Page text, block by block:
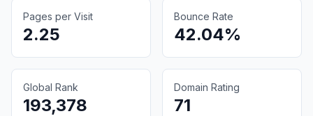
Pages per Visit
2.25
Bounce Rate
42.04%
Global Rank
193,378
Domain Rating
71